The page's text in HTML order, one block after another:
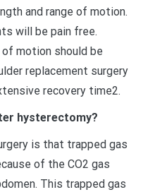
and range of motion.
will be pain free.
motion should be
replacement surgery
recovery time2.
hysterectomy?
is that trapped gas
of the CO2 gas
This trapped gas